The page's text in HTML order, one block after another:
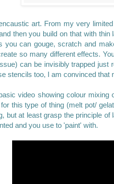
art. From my very
then you build on that with
you can gouge, scratch and
so many different effects.
can be invisibly trapped
stencils too, I am convinced
video showing colour mixing
this type of thing (melt pot/
but at least grasp the principle
and you use to 'paint' with.